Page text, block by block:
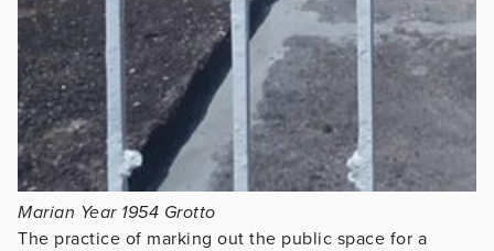
Marian Year 1954 Grotto
The practice of marking out the public space for a